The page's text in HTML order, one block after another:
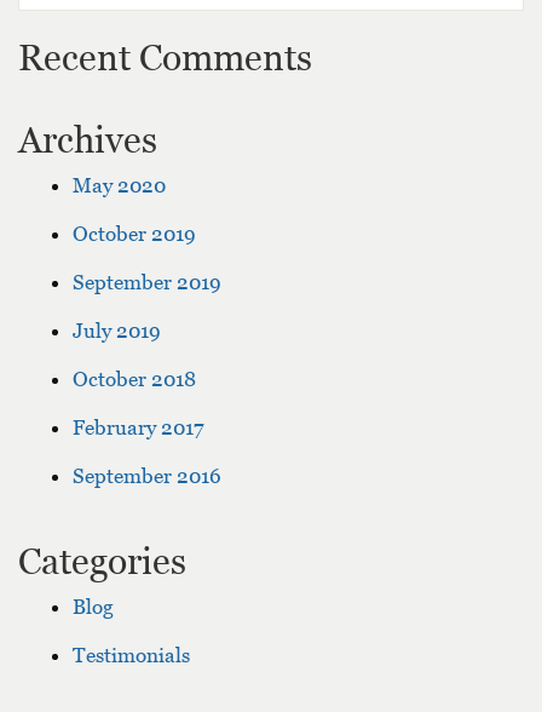
Recent Comments
Archives
May 2020
October 2019
September 2019
July 2019
October 2018
February 2017
September 2016
Categories
Blog
Testimonials